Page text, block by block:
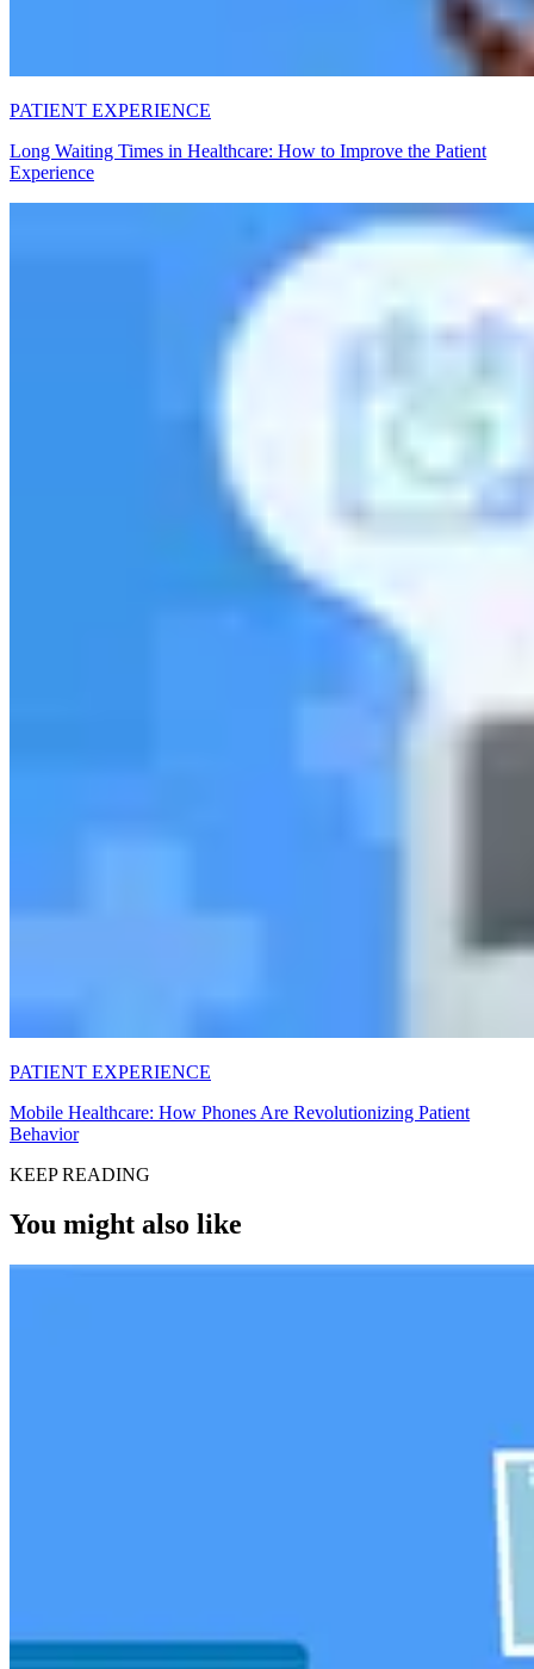
PATIENT EXPERIENCE
Long Waiting Times in Healthcare: How to Improve the Patient
Experience
PATIENT EXPERIENCE
Mobile Healthcare: How Phones Are Revolutionizing Patient
Behavior
KEEP READING
You might also like